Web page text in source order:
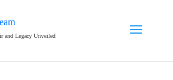
and Legacy Unveiled